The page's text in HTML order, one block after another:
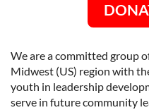
We are a committed group
Midwest (US) region with
youth in leadership
serve in future community